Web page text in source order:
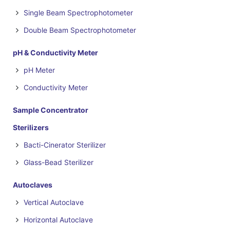
Single Beam Spectrophotometer
Double Beam Spectrophotometer
pH & Conductivity Meter
pH Meter
Conductivity Meter
Sample Concentrator
Sterilizers
Bacti-Cinerator Sterilizer
Glass-Bead Sterilizer
Autoclaves
Vertical Autoclave
Horizontal Autoclave